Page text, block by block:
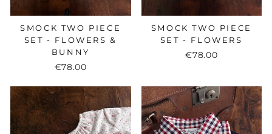
SMOCK TWO PIECE
SET - FLOWERS &
BUNNY
€78.00
SMOCK TWO PIECE
SET - FLOWERS
€78.00